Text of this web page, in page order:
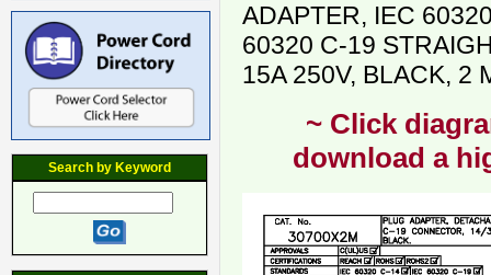
Search by Keyword
ADAPTER, IEC
60320 C-19
15A 250V, BLACK, 2
~ Click
download a